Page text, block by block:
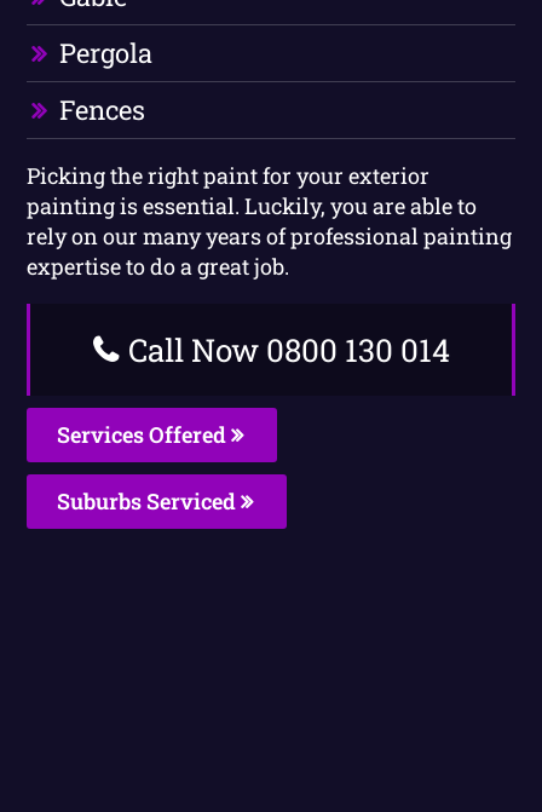
Pergola
Fences
Picking the right paint for your exterior
painting is essential. Luckily, you are able to
rely on our many years of professional painting
expertise to do a great job.
Call Now 0800 130 014
Services Offered
Suburbs Serviced